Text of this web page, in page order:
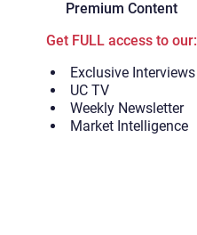
Premium Content
Get FULL access to our:
Exclusive Interviews
UC TV
Weekly Newsletter
Market Intelligence